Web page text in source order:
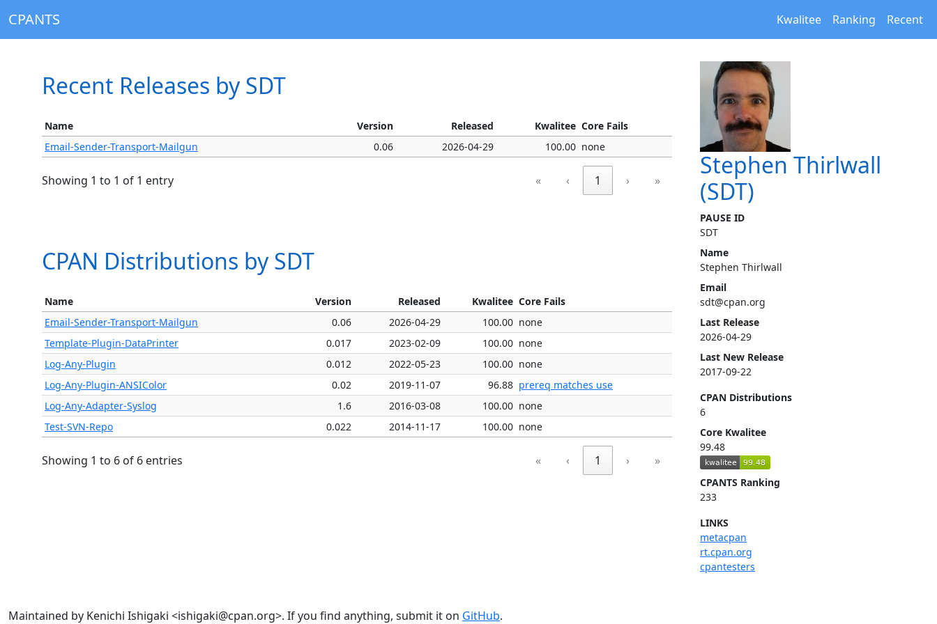
CPANTS Kwalitee Ranking Recent
Stephen Thirlwall
(SDT)
PAUSE ID
SDT
Name
Stephen Thirlwall
Email
sdt@cpan.org
Last Release
2026-04-29
Last New Release
2017-09-22
CPAN Distributions
6
Core Kwalitee
99.48
CPANTS Ranking
233
LINKS
metacpan
rt.cpan.org
cpantesters
Recent Releases by SDT
Name Version Released Kwalitee Core Fails
Email-Sender-Transport-Mailgun
0.06 2026-04-29 100.00 none
Showing 1 to 1 of 1 entry « ‹ 1 › »
CPAN Distributions by SDT
Name Version Released Kwalitee Core Fails
Email-Sender-Transport-Mailgun
0.06 2026-04-29 100.00 none
Template-Plugin-DataPrinter
0.017 2023-02-09 100.00 none
Log-Any-Plugin
0.012 2022-05-23 100.00 none
Log-Any-Plugin-ANSIColor
0.02 2019-11-07 96.88 prereq matches use
Log-Any-Adapter-Syslog
1.6 2016-03-08 100.00 none
Test-SVN-Repo
0.022 2014-11-17 100.00 none
Showing 1 to 6 of 6 entries « ‹ 1 › »
Maintained by Kenichi Ishigaki <ishigaki@cpan.org>. If you find anything, submit it on GitHub.